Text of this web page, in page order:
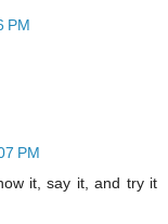
PM
PM
it, say it, and try it